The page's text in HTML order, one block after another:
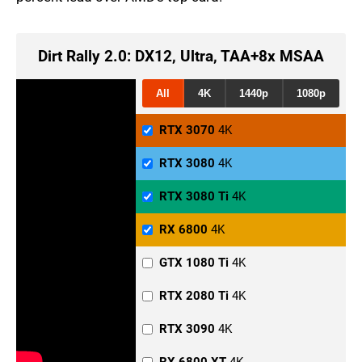
Dirt Rally 2.0: DX12, Ultra, TAA+8x MSAA
All 4K 1440p 1080p
GTX 1080 Ti 4K
RTX 2080 Ti 4K
RTX 3070 4K
RTX 3080 4K
RTX 3080 Ti 4K
RTX 3090 4K
RX 6800 4K